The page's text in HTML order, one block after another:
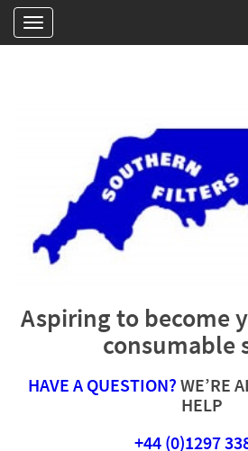
Aspiring to become
consumable
HAVE A QUESTION?WE’RE
HELP
+44 (0)1297